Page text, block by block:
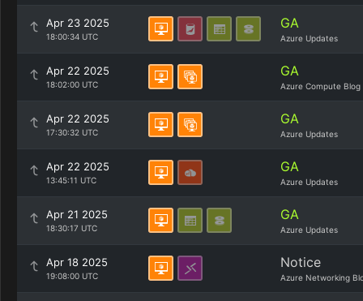
Apr 23 2025
18:00:34 UTC
GA
Azure Updates
Apr 22 2025
18:02:00 UTC
GA
Azure Compute Blog
Apr 22 2025
17:30:32 UTC
GA
Azure Updates
Apr 22 2025
13:45:11 UTC
GA
Azure Updates
Apr 21 2025
18:30:17 UTC
GA
Azure Updates
Apr 18 2025
19:08:00 UTC
Notice
Azure Networking